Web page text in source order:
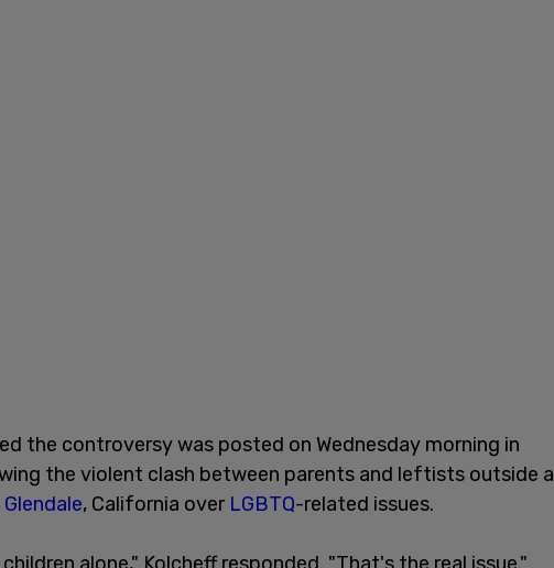
the controversy was posted on Wednesday morning in
the violent clash between parents and leftists outside a
Glendale, California over LGBTQ-related issues.